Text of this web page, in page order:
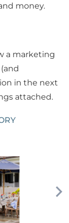
money.
a marketing
in the next
attached.